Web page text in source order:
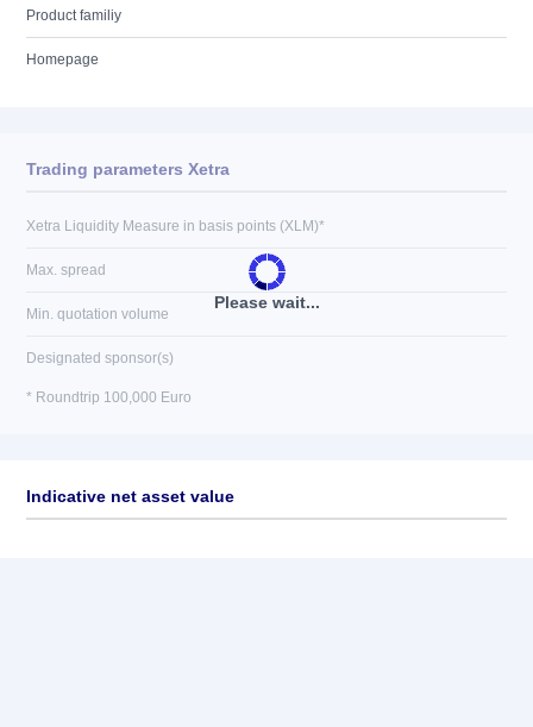
Product familiy
Homepage
Please wait...
Trading parameters Xetra
Xetra Liquidity Measure in basis points (XLM)*
Max. spread
Min. quotation volume
Designated sponsor(s)
* Roundtrip 100,000 Euro
Indicative net asset value